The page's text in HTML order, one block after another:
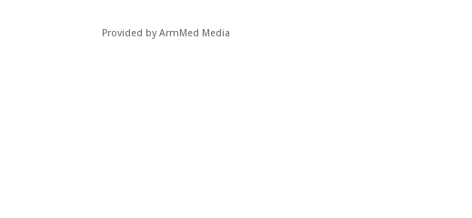
Provided by ArmMed Media